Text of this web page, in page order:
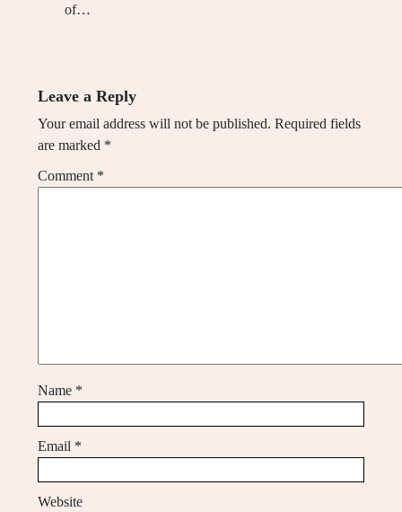
of…
Leave a Reply
Your email address will not be published. Required fields
are marked *
Comment *
Name *
Email *
Website